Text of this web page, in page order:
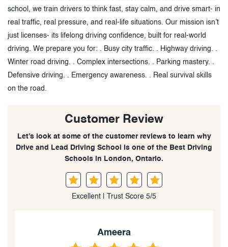
school, we train drivers to think fast, stay calm, and drive smart- in
real traffic, real pressure, and real-life situations. Our mission isn’t
just licenses- its lifelong driving confidence, built for real-world
driving. We prepare you for: . Busy city traffic. . Highway driving. .
Winter road driving. . Complex intersections. . Parking mastery. .
Defensive driving. . Emergency awareness. . Real survival skills
on the road.
Customer Review
Let’s look at some of the customer reviews to learn why
Drive and Lead Driving School is one of the Best Driving
Schools in London, Ontario.
Excellent | Trust Score 5/5
M.Ali